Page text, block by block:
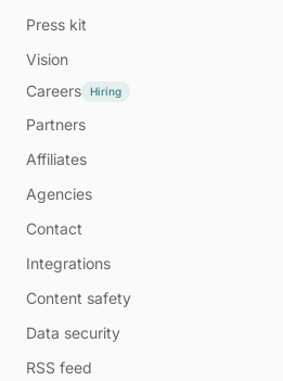
Press kit
Vision
Careers
Hiring
Partners
Affiliates
Agencies
Contact
Integrations
Content safety
Data security
RSS feed